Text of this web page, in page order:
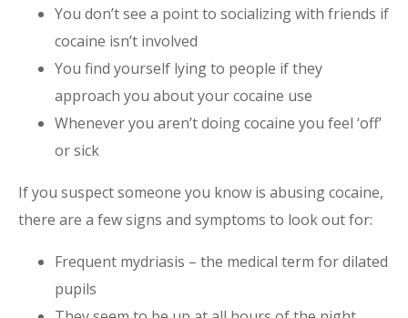
You don’t see a point to socializing with friends if
cocaine isn’t involved
You find yourself lying to people if they
approach you about your cocaine use
Whenever you aren’t doing cocaine you feel ‘off’
or sick
If you suspect someone you know is abusing cocaine,
there are a few signs and symptoms to look out for:
Frequent mydriasis – the medical term for dilated
pupils